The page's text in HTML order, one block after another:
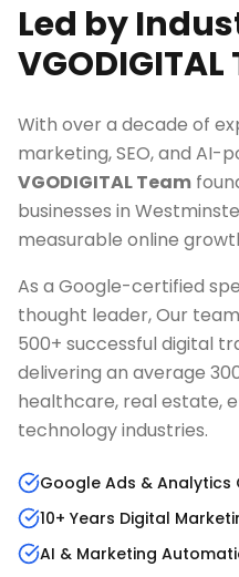
Led by
With over a decade of
marketing, SEO, and
VGODIGITAL Team
businesses in
measurable online
As a Google-certified
thought leader, Our
500+ successful digital
delivering an average
healthcare, real estate,
technology industries.
Google Ads &
10+ Years Digital
AI & Marketing